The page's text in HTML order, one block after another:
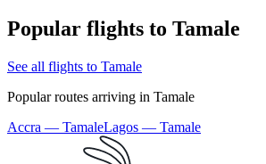
Popular flights to Tamale
See all flights to Tamale
Popular routes arriving in Tamale
Accra — TamaleLagos — Tamale